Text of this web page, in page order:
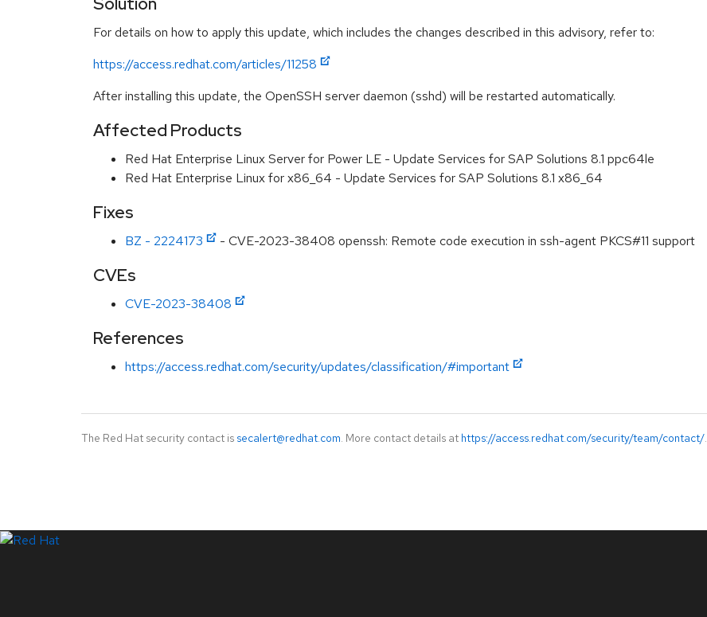
For details on how to apply this update, which includes the changes described in this advisory, refer to:
https://access.redhat.com/articles/11258
After installing this update, the OpenSSH server daemon (sshd) will be restarted automatically.
Affected Products
Red Hat Enterprise Linux Server for Power LE - Update Services for SAP Solutions 8.1 ppc64le
Red Hat Enterprise Linux for x86_64 - Update Services for SAP Solutions 8.1 x86_64
Fixes
BZ - 2224173 - CVE-2023-38408 openssh: Remote code execution in ssh-agent PKCS#11 support
CVEs
CVE-2023-38408
References
https://access.redhat.com/security/updates/classification/#important
The Red Hat security contact is secalert@redhat.com. More contact details at https://access.redhat.com/security/team/contact/.